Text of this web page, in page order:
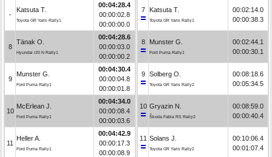
-
Katsuta T.
Toyota GR Yaris Rally1
00:04:28.4
00:00:02.8
00:00:00.0
8
Tänak O.
Hyundai i20 N Rally1
00:04:28.6
00:00:03.0
00:00:00.2
9
Munster G.
Ford Puma Rally1
00:04:30.4
00:00:04.8
00:00:01.8
10
McErlean J.
Ford Puma Rally1
00:04:34.0
00:00:08.4
00:00:03.6
11
Heller A.
Ford Puma Rally1
00:04:42.9
00:00:17.3
00:00:08.9
7 Katsuta T.
Toyota GR Yaris Rally1
00:02:14.0
00:00:38.3
8 Munster G.
Ford Puma Rally1
00:02:44.1
00:00:30.1
9 Solberg O.
Toyota GR Yaris Rally2
00:08:18.6
00:05:34.5
10 Gryazin N.
Škoda Fabia RS Rally2
00:08:59.0
00:00:40.4
11 Solans J.
Toyota GR Yaris Rally2
00:10:06.4
00:01:07.4